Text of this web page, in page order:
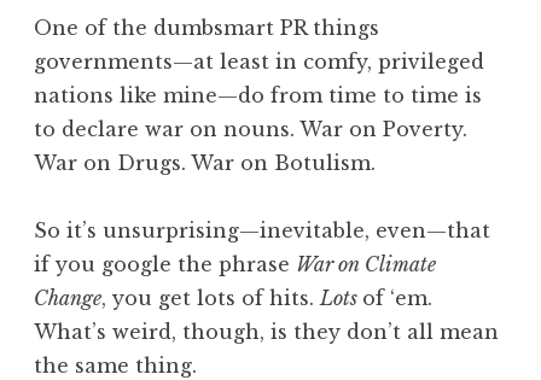
One of the dumbsmart PR things
governments—at least in comfy, privileged
nations like mine—do from time to time is
to declare war on nouns. War on Poverty.
War on Drugs. War on Botulism.
So it’s unsurprising—inevitable, even—that
if you google the phrase War on Climate
Change, you get lots of hits.Lots of ‘em.
What’s weird, though, is they don’t all mean
the same thing.